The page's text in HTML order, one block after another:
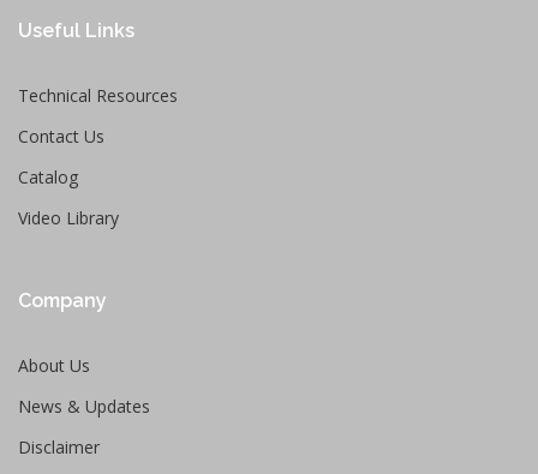
Useful Links
Technical Resources
Contact Us
Catalog
Video Library
Company
About Us
News & Updates
Disclaimer